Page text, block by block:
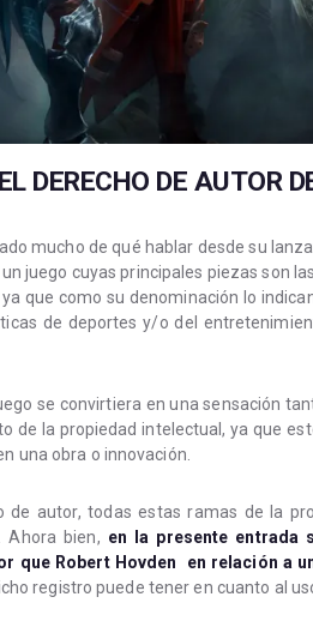
DERECHO DE AUTOR
mucho de qué hablar desde su
juego cuyas principales piezas son
que como su denominación lo
de deportes y/o del
se convirtiera en una sensación
de la propiedad intelectual, ya que
una obra o innovación.
autor, todas estas ramas de la
Ahora bien, en la presente entrada
que Robert Hovden en relación a
registro puede tener en cuanto al